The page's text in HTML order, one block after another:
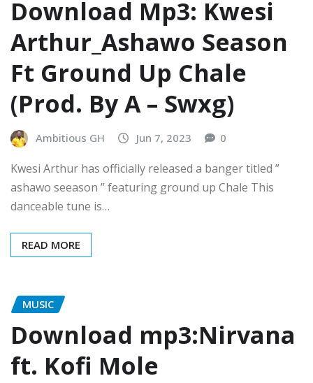
Download Mp3: Kwesi
Arthur_Ashawo Season
Ft Ground Up Chale
(Prod. By A – Swxg)
Ambitious GH Jun 7, 2023 0
Kwesi Arthur has officially released a banger titled ”
ashawo seeason ” featuring ground up Chale This
danceable tune is…
READ MORE
MUSIC
Download mp3:Nirvana
ft. Kofi Mole